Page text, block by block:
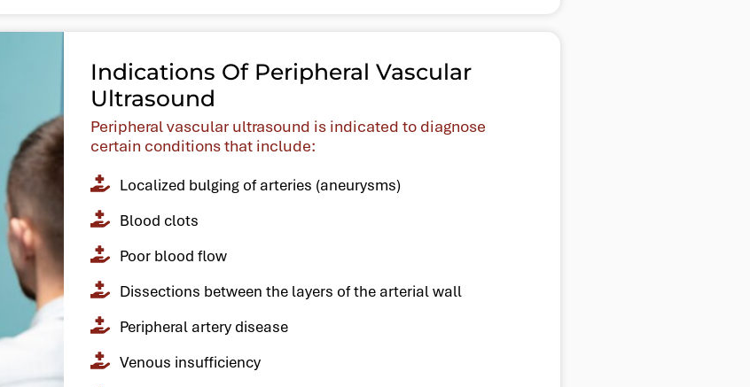
Indications Of Peripheral Vascular
Ultrasound
Peripheral vascular ultrasound is indicated to diagnose
certain conditions that include:
Localized bulging of arteries (aneurysms)
Blood clots
Poor blood flow
Dissections between the layers of the arterial wall
Peripheral artery disease
Venous insufficiency